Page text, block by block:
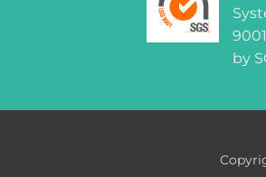
by